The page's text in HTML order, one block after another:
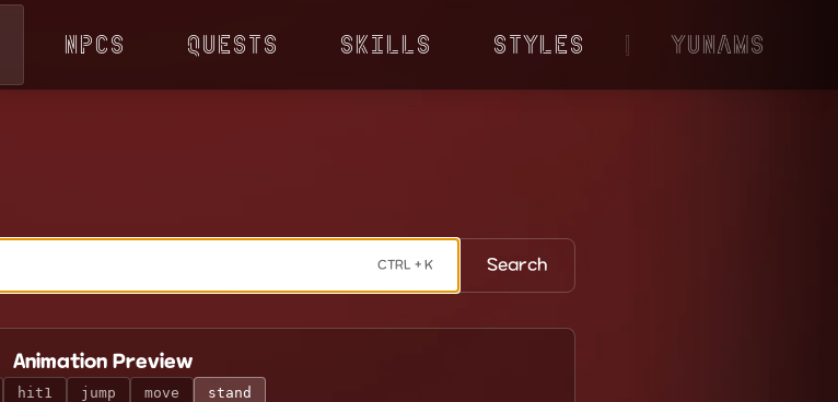
NPCs Quests Skills Styles | YunaMS
CTRL + K Search
Animation Preview
hit1 jump move stand